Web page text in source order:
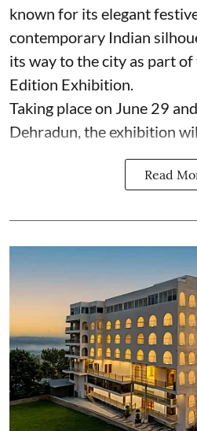
known for its elegant
contemporary Indian
its way to the city as part of
Edition Exhibition.
Taking place on June 29
Dehradun, the exhibition
Read